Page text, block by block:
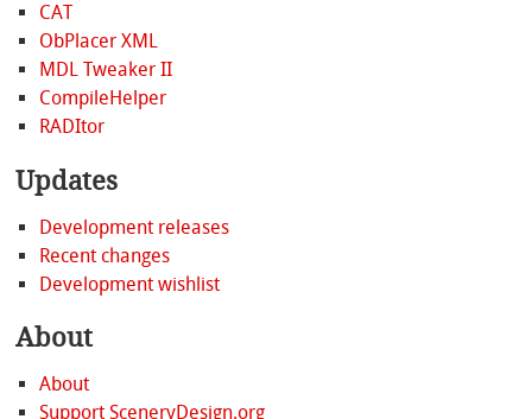
CAT
ObPlacer XML
MDL Tweaker II
CompileHelper
RADItor
Updates
Development releases
Recent changes
Development wishlist
About
About
Support SceneryDesign.org